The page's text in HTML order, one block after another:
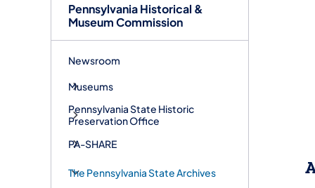
Pennsylvania Historical &
Museum Commission
Newsroom
Museums
Pennsylvania State Historic
Preservation Office
PA-SHARE
The Pennsylvania State Archives